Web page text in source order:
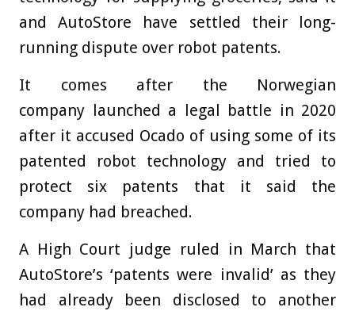
and AutoStore have settled their long-
running dispute over robot patents.
It comes after the Norwegian
company launched a legal battle in 2020
after it accused Ocado of using some of its
patented robot technology and tried to
protect six patents that it said the
company had breached.
A High Court judge ruled in March that
AutoStore’s ‘patents were invalid’ as they
had already been disclosed to another